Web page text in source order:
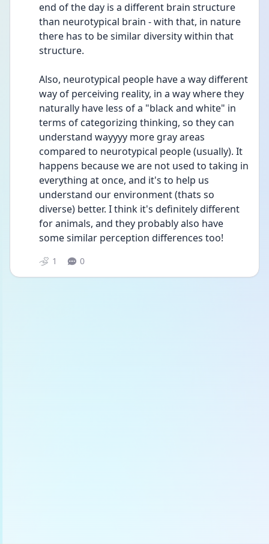
end of the day is a different brain structure
than neurotypical brain - with that, in nature
there has to be similar diversity within that
structure.
Also, neurotypical people have a way different
way of perceiving reality, in a way where they
naturally have less of a "black and white" in
terms of categorizing thinking, so they can
understand wayyyy more gray areas
compared to neurotypical people (usually). It
happens because we are not used to taking in
everything at once, and it's to help us
understand our environment (thats so
diverse) better. I think it's definitely different
for animals, and they probably also have
some similar perception differences too!
1 0